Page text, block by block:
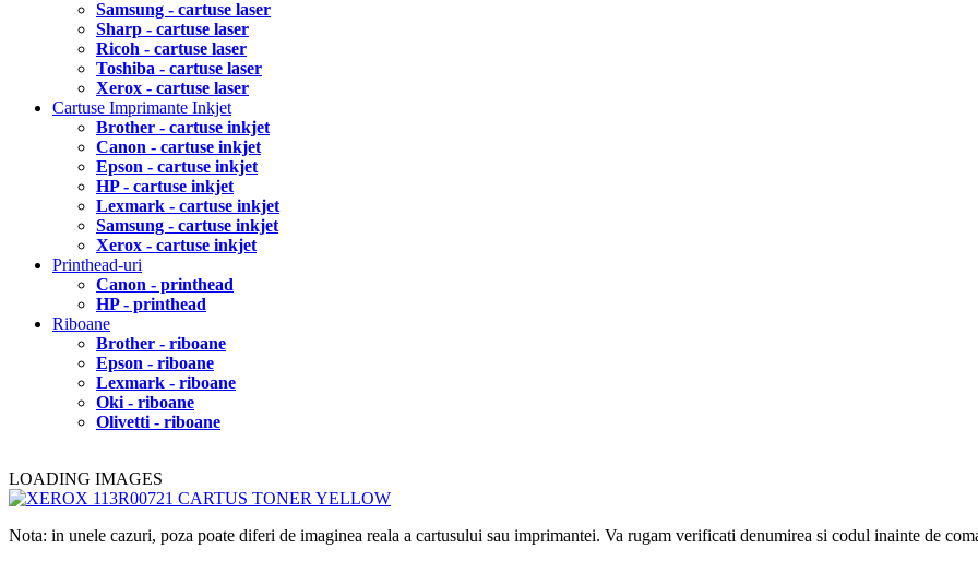
Samsung - cartuse laser
Sharp - cartuse laser
Ricoh - cartuse laser
Toshiba - cartuse laser
Xerox - cartuse laser
Cartuse Imprimante Inkjet
Brother - cartuse inkjet
Canon - cartuse inkjet
Epson - cartuse inkjet
HP - cartuse inkjet
Lexmark - cartuse inkjet
Samsung - cartuse inkjet
Xerox - cartuse inkjet
Printhead-uri
Canon - printhead
HP - printhead
Riboane
Brother - riboane
Epson - riboane
Lexmark - riboane
Oki - riboane
Olivetti - riboane
LOADING IMAGES
Nota: in unele cazuri, poza poate diferi de imaginea reala a cartusului sau imprimantei. Va rugam verificati denumirea si codul inainte de